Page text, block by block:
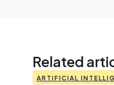
Related
ARTIFICIAL